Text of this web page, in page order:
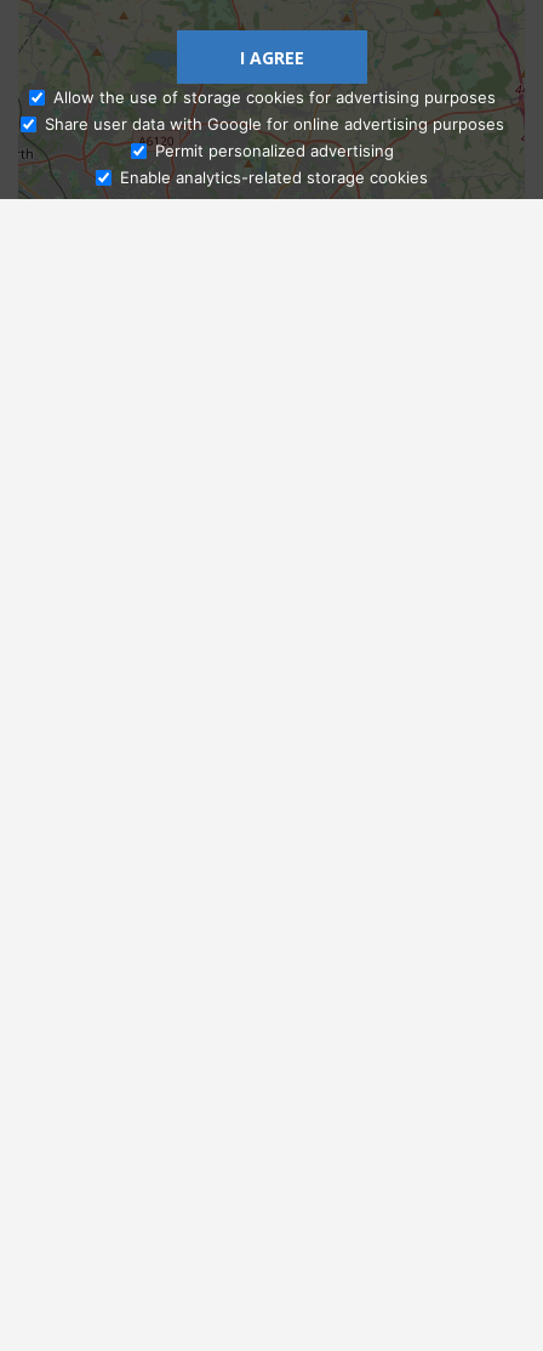
Ask Admissions
I AGREE
Allow the use of storage cookies for advertising purposes
Share user data with Google for online advertising purposes
Permit personalized advertising
Enable analytics-related storage cookies